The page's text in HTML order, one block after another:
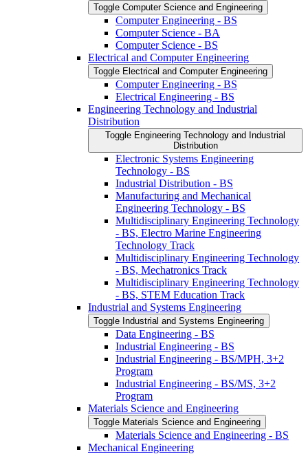
Toggle Computer Science and Engineering
Computer Engineering -​ BS
Computer Science -​ BA
Computer Science -​ BS
Electrical and Computer Engineering
Toggle Electrical and Computer Engineering
Computer Engineering -​ BS
Electrical Engineering -​ BS
Engineering Technology and Industrial
Distribution
Toggle Engineering Technology and Industrial
Distribution
Electronic Systems Engineering
Technology -​ BS
Industrial Distribution -​ BS
Manufacturing and Mechanical
Engineering Technology -​ BS
Multidisciplinary Engineering Technology
-​ BS, Electro Marine Engineering
Technology Track
Multidisciplinary Engineering Technology
-​ BS, Mechatronics Track
Multidisciplinary Engineering Technology
-​ BS, STEM Education Track
Industrial and Systems Engineering
Toggle Industrial and Systems Engineering
Data Engineering -​ BS
Industrial Engineering -​ BS
Industrial Engineering -​ BS/​MPH, 3+2
Program
Industrial Engineering -​ BS/​MS, 3+2
Program
Materials Science and Engineering
Toggle Materials Science and Engineering
Materials Science and Engineering -​ BS
Mechanical Engineering